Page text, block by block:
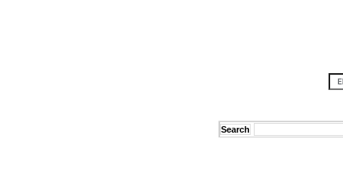
Search